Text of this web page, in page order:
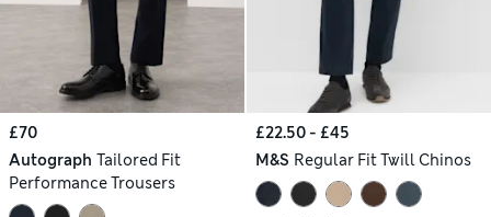
£70
Autograph Tailored Fit
Performance Trousers
£22.50 - £45
M&S Regular Fit Twill Chinos